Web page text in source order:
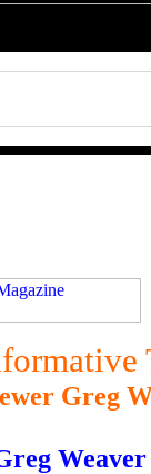
Greg
Weaver